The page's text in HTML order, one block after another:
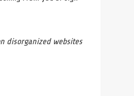
disorganized websites